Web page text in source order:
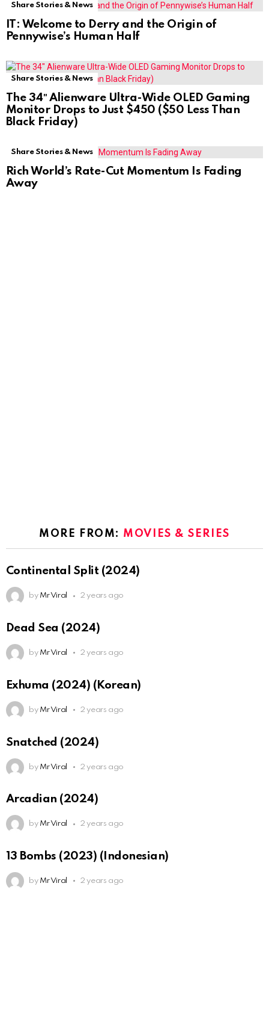
Share Stories & News
IT: Welcome to Derry and the Origin of
Pennywise’s Human Half
Share Stories & News
The 34″ Alienware Ultra-Wide OLED Gaming
Monitor Drops to Just $450 ($50 Less Than
Black Friday)
Share Stories & News
Rich World’s Rate-Cut Momentum Is Fading
Away
MORE FROM: MOVIES & SERIES
Continental Split (2024)
by Mr Viral 2 years ago
Dead Sea (2024)
by Mr Viral 2 years ago
Exhuma (2024) (Korean)
by Mr Viral 2 years ago
Snatched (2024)
by Mr Viral 2 years ago
Arcadian (2024)
by Mr Viral 2 years ago
13 Bombs (2023) (Indonesian)
by Mr Viral 2 years ago